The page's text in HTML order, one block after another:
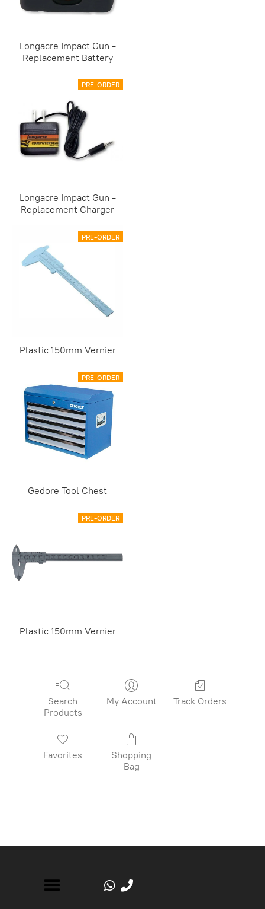
Longacre Impact Gun -
Replacement Battery
PRE-ORDER
Longacre Impact Gun -
Replacement Charger
PRE-ORDER
Plastic 150mm Vernier
PRE-ORDER
Gedore Tool Chest
PRE-ORDER
Plastic 150mm Vernier
Search
Products
My Account Track Orders
Favorites
Shopping
Bag